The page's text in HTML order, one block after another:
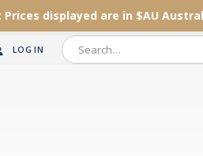
Prices displayed are in $AU
LOG IN